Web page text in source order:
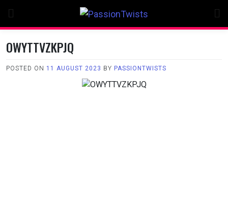
content
OWYTTVZKPJQ
POSTED ON 11 AUGUST 2023 BY PASSIONTWISTS